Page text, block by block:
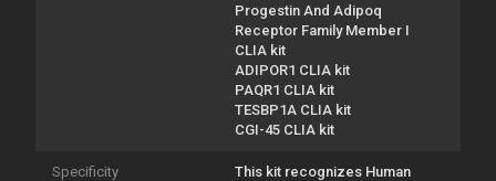
Progestin And Adipoq
Receptor Family Member I
CLIA kit
ADIPOR1 CLIA kit
PAQR1 CLIA kit
TESBP1A CLIA kit
CGI-45 CLIA kit
Specificity
This kit recognizes Human